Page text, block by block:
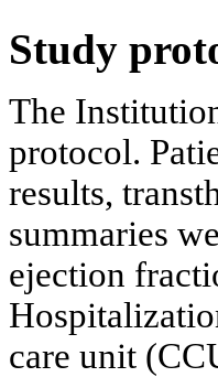
Study
The
protocol.
results,
summaries
ejection
care unit